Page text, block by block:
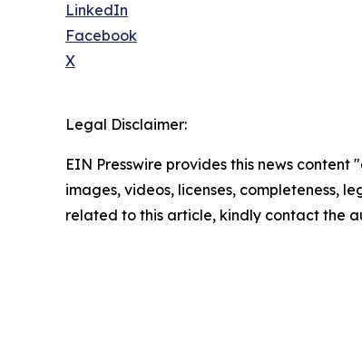
LinkedIn
Facebook
X
Legal Disclaimer:
EIN Presswire provides this news
images, videos, licenses, completeness,
related to this article, kindly contact the